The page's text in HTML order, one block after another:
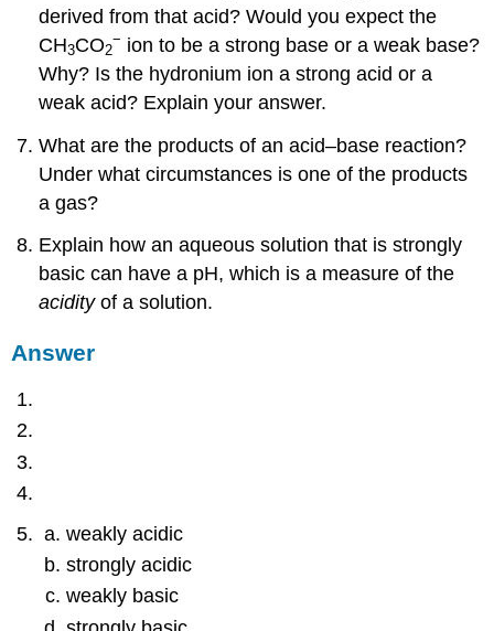
derived from that acid? Would you expect the
CH3CO2
− ion to be a strong base or a weak base?
Why? Is the hydronium ion a strong acid or a
weak acid? Explain your answer.
What are the products of an acid–base reaction?
Under what circumstances is one of the products
a gas?
Explain how an aqueous solution that is strongly
basic can have a pH, which is a measure of the
acidityof a solution.
Answer
weakly acidic
strongly acidic
weakly basic